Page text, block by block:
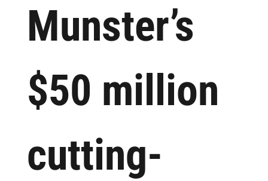
Munster’s
$50 million
cutting-